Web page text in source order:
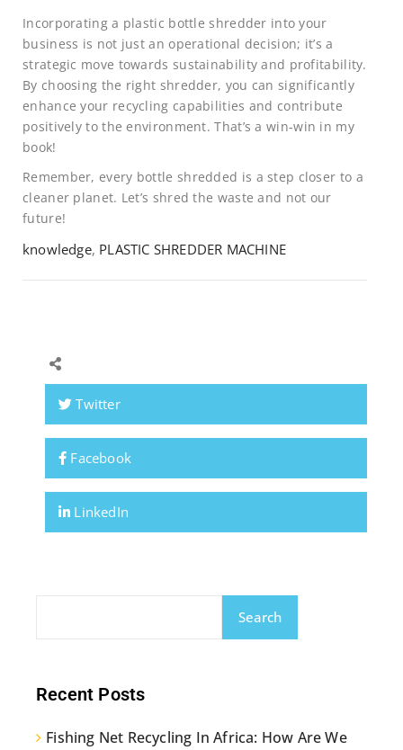
Incorporating a plastic bottle shredder into your
business is not just an operational decision; it’s a
strategic move towards sustainability and profitability.
By choosing the right shredder, you can significantly
enhance your recycling capabilities and contribute
positively to the environment. That’s a win-win in my
book!
Remember, every bottle shredded is a step closer to a
cleaner planet. Let’s shred the waste and not our
future!
knowledge, PLASTIC SHREDDER MACHINE
Twitter
Facebook
LinkedIn
Search
Recent Posts
Fishing Net Recycling In Africa: How Are We